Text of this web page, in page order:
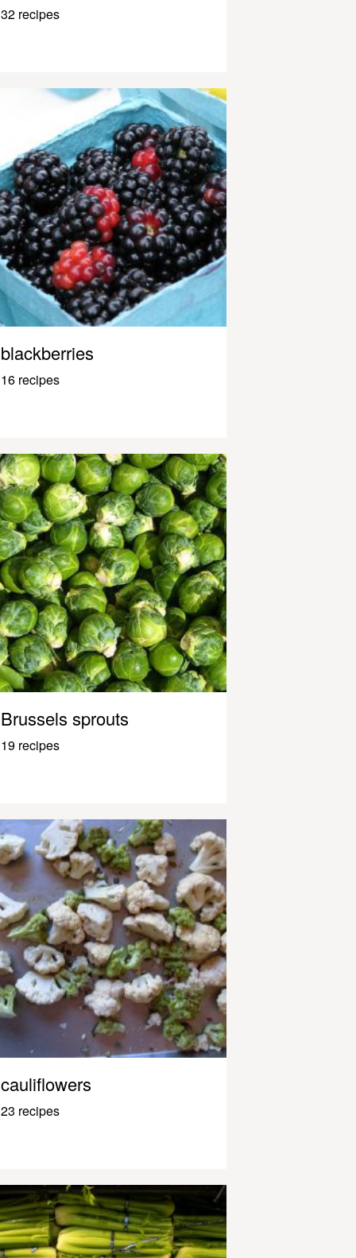
32 recipes
blackberries
16 recipes
Brussels sprouts
19 recipes
cauliflowers
23 recipes